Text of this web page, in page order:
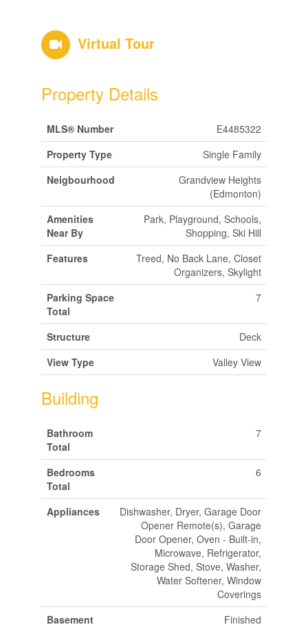
Virtual Tour
Property Details
MLS® Number
E4485322
Property Type
Single Family
Neigbourhood
Grandview Heights
(Edmonton)
Amenities
Near By
Park, Playground, Schools,
Shopping, Ski Hill
Features
Treed, No Back Lane, Closet
Organizers, Skylight
Parking Space
Total
7
Structure
Deck
View Type
Valley View
Building
Bathroom
Total
7
Bedrooms
Total
6
Appliances
Dishwasher, Dryer, Garage Door
Opener Remote(s), Garage
Door Opener, Oven - Built-in,
Microwave, Refrigerator,
Storage Shed, Stove, Washer,
Water Softener, Window
Coverings
Basement
Finished